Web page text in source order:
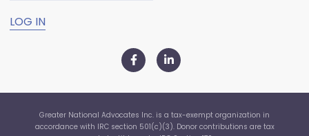
LOG IN
Greater National Advocates Inc. is a tax-exempt organization in
accordance with IRC section 501(c)(3). Donor contributions are tax